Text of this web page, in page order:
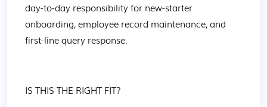
day-to-day responsibility for new-starter
onboarding, employee record maintenance, and
first-line query response.
IS THIS THE RIGHT FIT?